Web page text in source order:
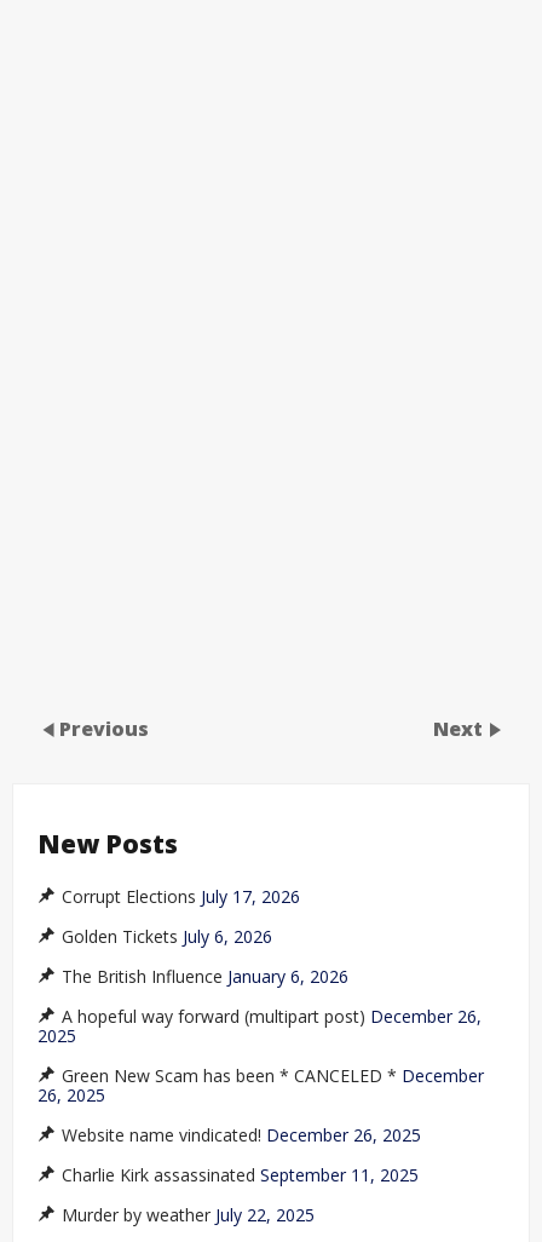
Previous Next
New Posts
Corrupt Elections July 17, 2026
Golden Tickets July 6, 2026
The British Influence January 6, 2026
A hopeful way forward (multipart post) December 26,
2025
Green New Scam has been * CANCELED * December
26, 2025
Website name vindicated! December 26, 2025
Charlie Kirk assassinated September 11, 2025
Murder by weather July 22, 2025